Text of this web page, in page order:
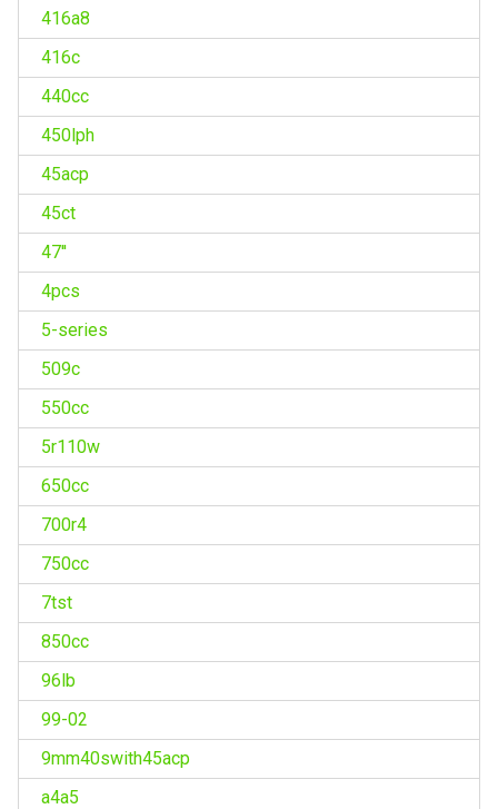
416a8
416c
440cc
450lph
45acp
45ct
47''
4pcs
5-series
509c
550cc
5r110w
650cc
700r4
750cc
7tst
850cc
96lb
99-02
9mm40swith45acp
a4a5